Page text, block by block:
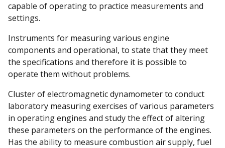
capable of operating to practice measurements and
settings.
Instruments for measuring various engine
components and operational, to state that they meet
the specifications and therefore it is possible to
operate them without problems.
Cluster of electromagnetic dynamometer to conduct
laboratory measuring exercises of various parameters
in operating engines and study the effect of altering
these parameters on the performance of the engines.
Has the ability to measure combustion air supply, fuel